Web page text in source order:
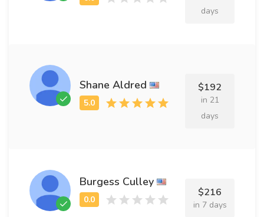
days
Shane Aldred $192
in 21
days
Burgess Culley
$216
in 7 days